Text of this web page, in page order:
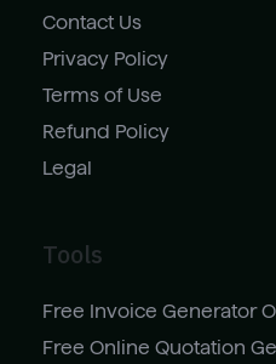
Contact Us
Privacy Policy
Terms of Use
Refund Policy
Legal
Tools
Free Invoice Generator
Free Online Quotation